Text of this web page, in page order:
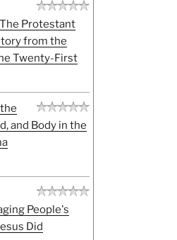
Protestant
from the
Twenty-First
and Body in the
People's
Did